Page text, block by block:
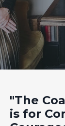
"The
is for